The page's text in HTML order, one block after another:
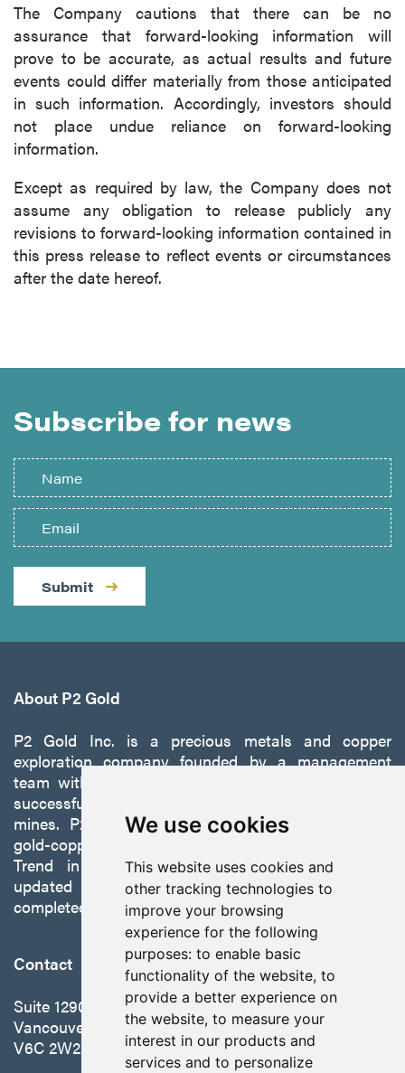
We use cookies
This website uses cookies and
other tracking technologies to
improve your browsing
experience for the following
purposes: to enable basic
functionality of the website, to
provide a better experience on
the website, to measure your
interest in our products and
services and to personalize
The Company cautions that there can be no
assurance that forward-looking information will
prove to be accurate, as actual results and future
events could differ materially from those anticipated
in such information. Accordingly, investors should
not place undue reliance on forward-looking
information.
Except as required by law, the Company does not
assume any obligation to release publicly any
revisions to forward-looking information contained in
this press release to reflect events or circumstances
after the date hereof.
Subscribe for news
Submit
About P2 Gold
P2 Gold Inc. is a precious metals and copper
exploration company founded by a management
team with a proven track record of discovery and
successfully developing exploration projects into
mines. P2 is focused on advancing its 100%-owned,
gold-copper Gabbs Project on the Walker-Lane
Trend in Nevada to production with a robust
updated preliminary economic assessment
completed in October 2025.
Contact
Suite 1290 - 999 West Hastings St.
Vancouver, BC Canada
V6C 2W2